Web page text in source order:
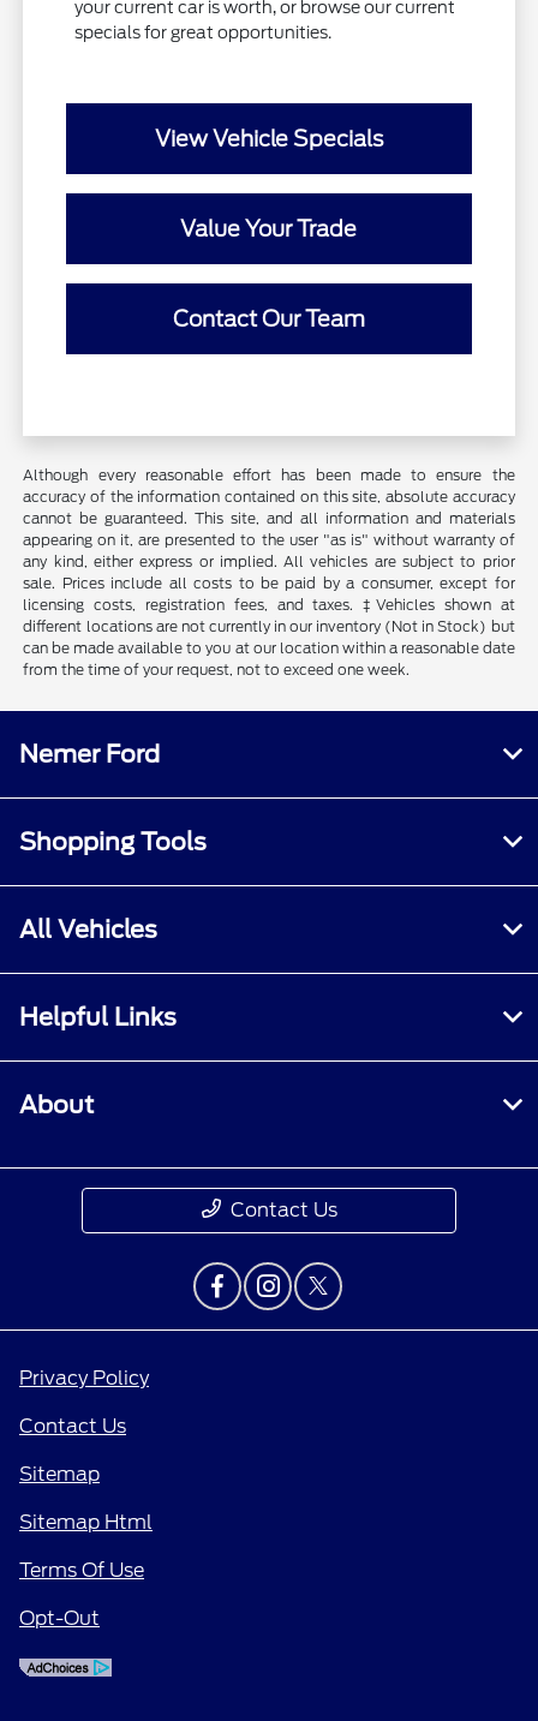
your current car is worth, or browse our current
specials for great opportunities.
View Vehicle Specials
Value Your Trade
Contact Our Team
Although every reasonable effort has been made to ensure the
accuracy of the information contained on this site, absolute accuracy
cannot be guaranteed. This site, and all information and materials
appearing on it, are presented to the user "as is" without warranty of
any kind, either express or implied. All vehicles are subject to prior
sale. Prices include all costs to be paid by a consumer, except for
licensing costs, registration fees, and taxes. ‡Vehicles shown at
different locations are not currently in our inventory (Not in Stock) but
can be made available to you at our location within a reasonable date
from the time of your request, not to exceed one week.
Nemer Ford
Shopping Tools
All Vehicles
Helpful Links
About
Contact Us
Privacy Policy
Contact Us
Sitemap
Sitemap Html
Terms Of Use
Opt-Out